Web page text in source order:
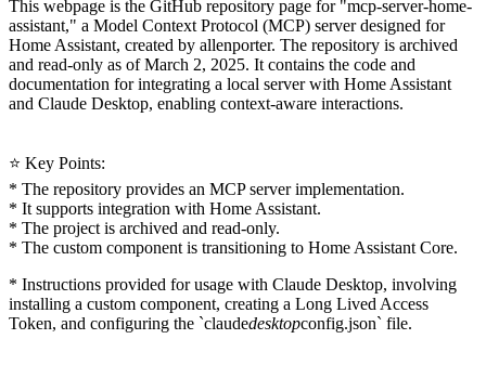
This webpage is the GitHub repository page for "mcp-server-home-
assistant," a Model Context Protocol (MCP) server designed for
Home Assistant, created by allenporter. The repository is archived
and read-only as of March 2, 2025. It contains the code and
documentation for integrating a local server with Home Assistant
and Claude Desktop, enabling context-aware interactions.
⭐ Key Points:
* The repository provides an MCP server implementation.
* It supports integration with Home Assistant.
* The project is archived and read-only.
* The custom component is transitioning to Home Assistant Core.
* Instructions provided for usage with Claude Desktop, involving
installing a custom component, creating a Long Lived Access
Token, and configuring the `claudedesktopconfig.json` file.